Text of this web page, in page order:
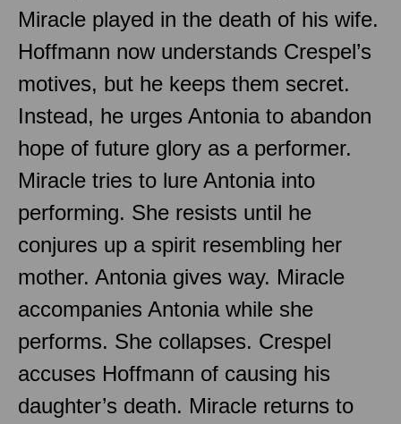
Miracle played in the death of his wife.
Hoffmann now understands Crespel’s
motives, but he keeps them secret.
Instead, he urges Antonia to abandon
hope of future glory as a performer.
Miracle tries to lure Antonia into
performing. She resists until he
conjures up a spirit resembling her
mother. Antonia gives way. Miracle
accompanies Antonia while she
performs. She collapses. Crespel
accuses Hoffmann of causing his
daughter’s death. Miracle returns to